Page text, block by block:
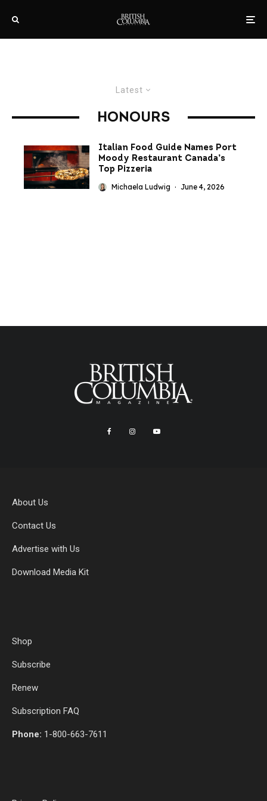
Latest
HONOURS
Italian Food Guide Names Port
Moody Restaurant Canada’s
Top Pizzeria
Michaela Ludwig · June 4, 2026
About Us
Contact Us
Advertise with Us
Download Media Kit
Shop
Subscribe
Renew
Subscription FAQ
Phone: 1-800-663-7611